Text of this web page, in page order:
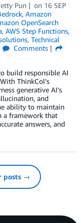
Pun on 16 SEP
, Amazon
OpenSearch
, AWS Step Functions,
, Technical
Comments
build responsible AI
ThinkCol’s
generative AI’s
and
ability to maintain
a framework that
answers, and
posts →